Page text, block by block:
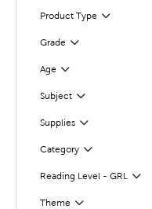
Product Type
Filter
Grade
Filter
Age
Filter
Subject
Filter
Supplies
Filter
Category
Filter
Reading Level - GRL
Filter
Theme Filter